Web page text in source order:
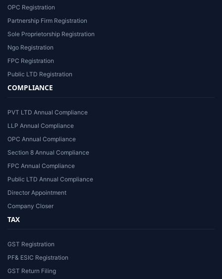
OPC Registration
Partnership Firm Registration
Sole Proprietorship Registration
Ngo Registration
FPC Registration
Public LTD Registration
COMPLIANCE
PVT LTD Annual Compliance
LLP Annual Compliance
OPC Annual Compliance
Section 8 Annual Compliance
FPC Annual Compliance
Public LTD Annual Compliance
Director Appointment
Company Closer
TAX
GST Registration
PF& ESIC Registration
GST Return Filing